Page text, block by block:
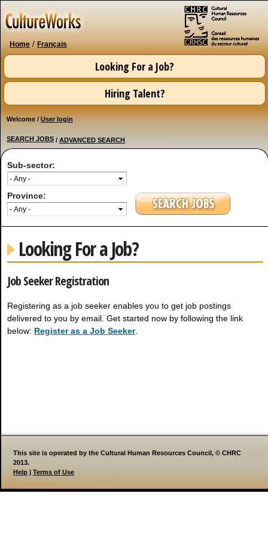
Home/Français
Looking For a Job?
Hiring Talent?
Welcome /User login
SEARCH JOBS / ADVANCED SEARCH
Sub-sector:
Province:
Looking For a Job?
Job Seeker Registration
Registering as a job seeker enables you to get job postings
delivered to you by email. Get started now by following the link
below: Register as a Job Seeker.
This site is operated by the Cultural Human Resources Council, © CHRC
2013.
Help | Terms of Use